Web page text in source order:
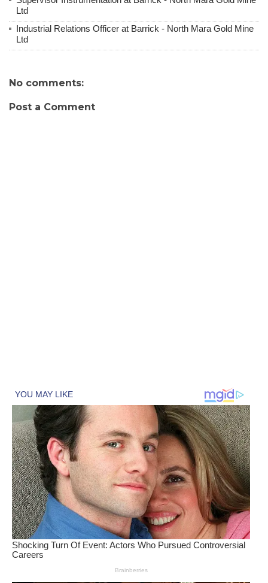
Ltd
Industrial Relations Officer at Barrick - North Mara Gold Mine
Ltd
No comments:
Post a Comment